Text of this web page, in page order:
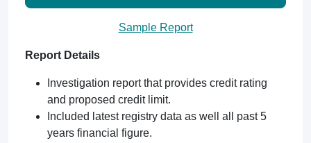
Sample Report
Report Details
Investigation report that provides credit rating
and proposed credit limit.
Included latest registry data as well all past 5
years financial figure.